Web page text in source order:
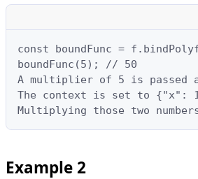
const boundFunc =
boundFunc(5); // 50
A multiplier of 5 is passed
The context is set to {"x":
Multiplying those two
Example 2